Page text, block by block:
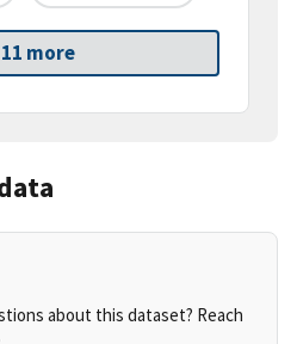
more
about this dataset? Reach